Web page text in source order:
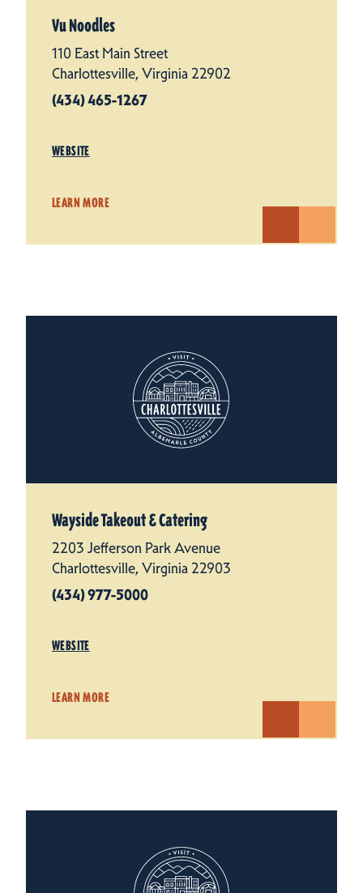
Vu Noodles
110 East Main Street
Charlottesville, Virginia 22902
(434) 465-1267
WEBSITE
LEARN MORE
Wayside Takeout & Catering
2203 Jefferson Park Avenue
Charlottesville, Virginia 22903
(434) 977-5000
WEBSITE
LEARN MORE